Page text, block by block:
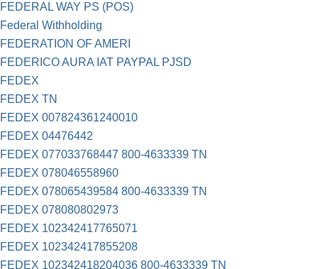
FEDERAL WAY PS (POS)
Federal Withholding
FEDERATION OF AMERI
FEDERICO AURA IAT PAYPAL PJSD
FEDEX
FEDEX TN
FEDEX 007824361240010
FEDEX 04476442
FEDEX 077033768447 800-4633339 TN
FEDEX 078046558960
FEDEX 078065439584 800-4633339 TN
FEDEX 078080802973
FEDEX 102342417765071
FEDEX 102342417855208
FEDEX 102342418204036 800-4633339 TN